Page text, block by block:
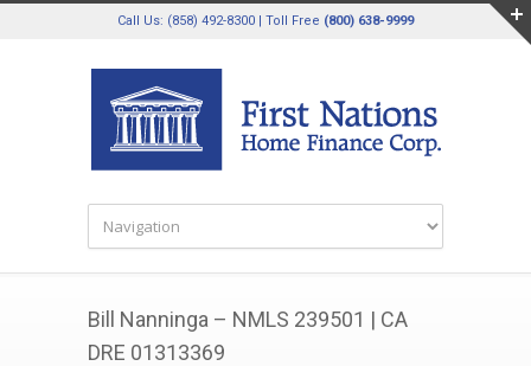
Call Us: (858) 492-8300 | Toll Free (800) 638-9999
Bill Nanninga – NMLS 239501 | CA
DRE 01313369